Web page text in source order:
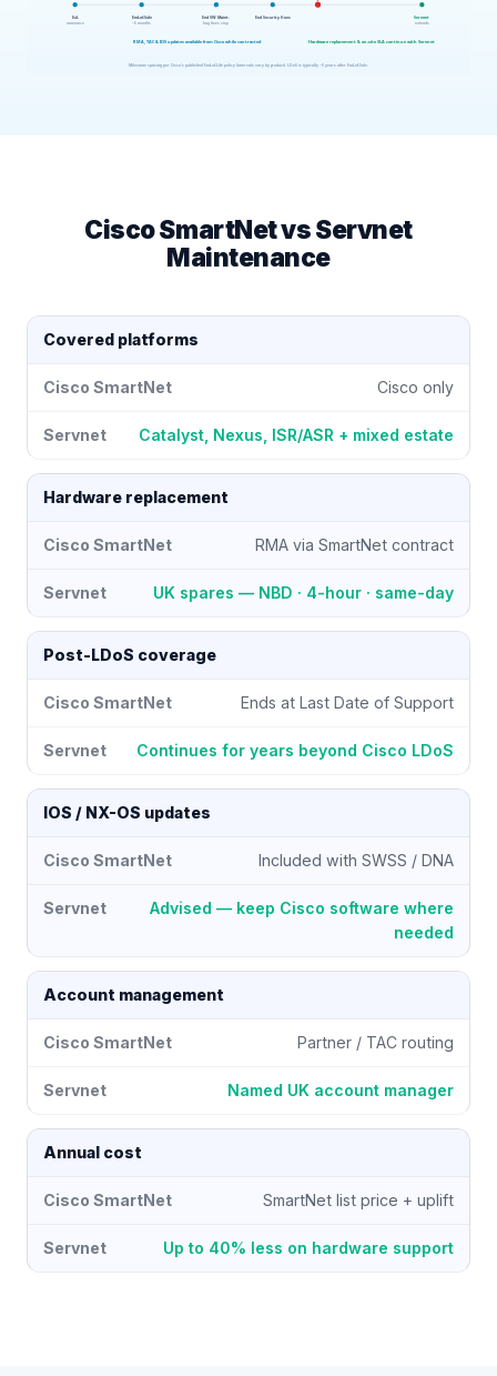
Cisco SmartNet vs Servnet
Maintenance
Covered platforms
Cisco only
Catalyst, Nexus, ISR/ASR + mixed estate
Hardware replacement
RMA via SmartNet contract
UK spares — NBD · 4-hour · same-day
Post-LDoS coverage
Ends at Last Date of Support
Continues for years beyond Cisco LDoS
IOS / NX-OS updates
Included with SWSS / DNA
Advised — keep Cisco software where
needed
Account management
Partner / TAC routing
Named UK account manager
Annual cost
SmartNet list price + uplift
Up to 40% less on hardware support